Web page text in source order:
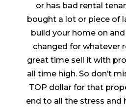
or has bad rental
bought a lot or piece of
build your home on
changed for whatever
great time sell it with
all time high. So don’t
TOP dollar for that
end to all the stress and